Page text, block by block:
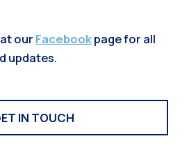
our Facebookpage for all
updates.
IN TOUCH